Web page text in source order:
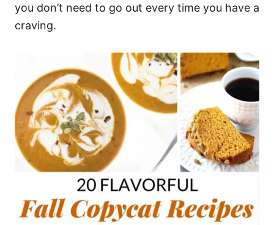
you don’t need to go out every time you have a
craving.